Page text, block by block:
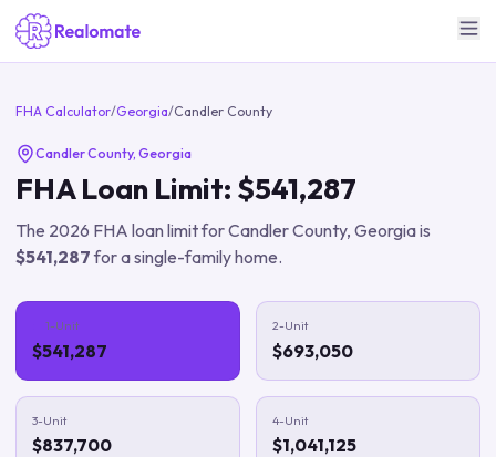
FHA Calculator/Georgia/Candler County
Candler County, Georgia
FHA Loan Limit: $541,287
The 2026 FHA loan limit forCandler County, Georgiais
$541,287for a single-family home.
1-Unit
$541,287
2-Unit
$693,050
3-Unit
$837,700
4-Unit
$1,041,125